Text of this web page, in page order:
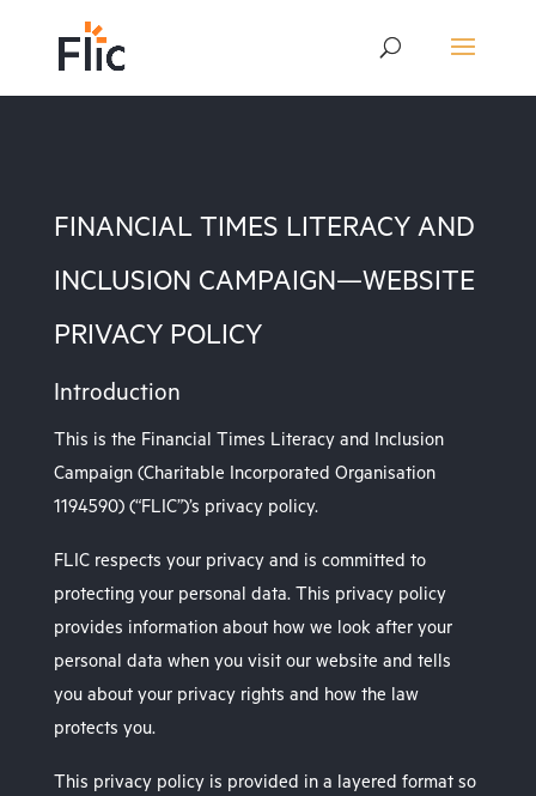
FINANCIAL TIMES LITERACY AND
INCLUSION CAMPAIGN—WEBSITE
PRIVACY POLICY
Introduction
This is the Financial Times Literacy and Inclusion
Campaign (Charitable Incorporated Organisation
1194590) (“FLIC”)’s privacy policy.
FLIC respects your privacy and is committed to
protecting your personal data. This privacy policy
provides information about how we look after your
personal data when you visit our website and tells
you about your privacy rights and how the law
protects you.
This privacy policy is provided in a layered format so